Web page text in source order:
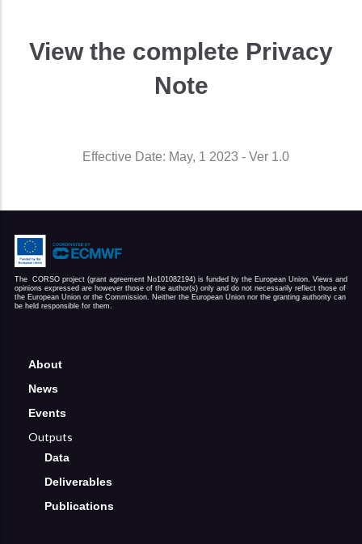
View the complete Privacy
Note
Effective Date: May, 1 2023 - Ver 1.0
The  CORSO project (grant agreement No101082194) is funded by the European Union. Views and
opinions expressed are however those of the author(s) only and do not necessarily reflect those of
the European Union or the Commission. Neither the European Union nor the granting authority can
be held responsible for them.
About
News
Events
Outputs
Data
Deliverables
Publications